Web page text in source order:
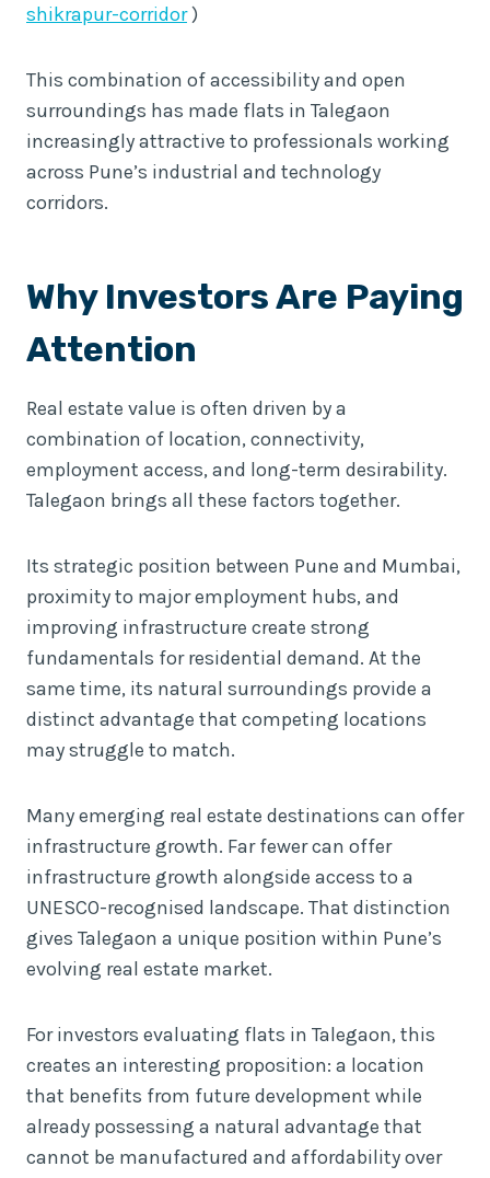
shikrapur-corridor)
This combination of accessibility and open
surroundings has made flats in Talegaon
increasingly attractive to professionals working
across Pune’s industrial and technology
corridors.
Why Investors Are Paying
Attention
Real estate value is often driven by a
combination of location, connectivity,
employment access, and long-term desirability.
Talegaon brings all these factors together.
Its strategic position between Pune and Mumbai,
proximity to major employment hubs, and
improving infrastructure create strong
fundamentals for residential demand. At the
same time, its natural surroundings provide a
distinct advantage that competing locations
may struggle to match.
Many emerging real estate destinations can offer
infrastructure growth. Far fewer can offer
infrastructure growth alongside access to a
UNESCO-recognised landscape. That distinction
gives Talegaon a unique position within Pune’s
evolving real estate market.
For investors evaluating flats in Talegaon, this
creates an interesting proposition: a location
that benefits from future development while
already possessing a natural advantage that
cannot be manufactured and affordability over